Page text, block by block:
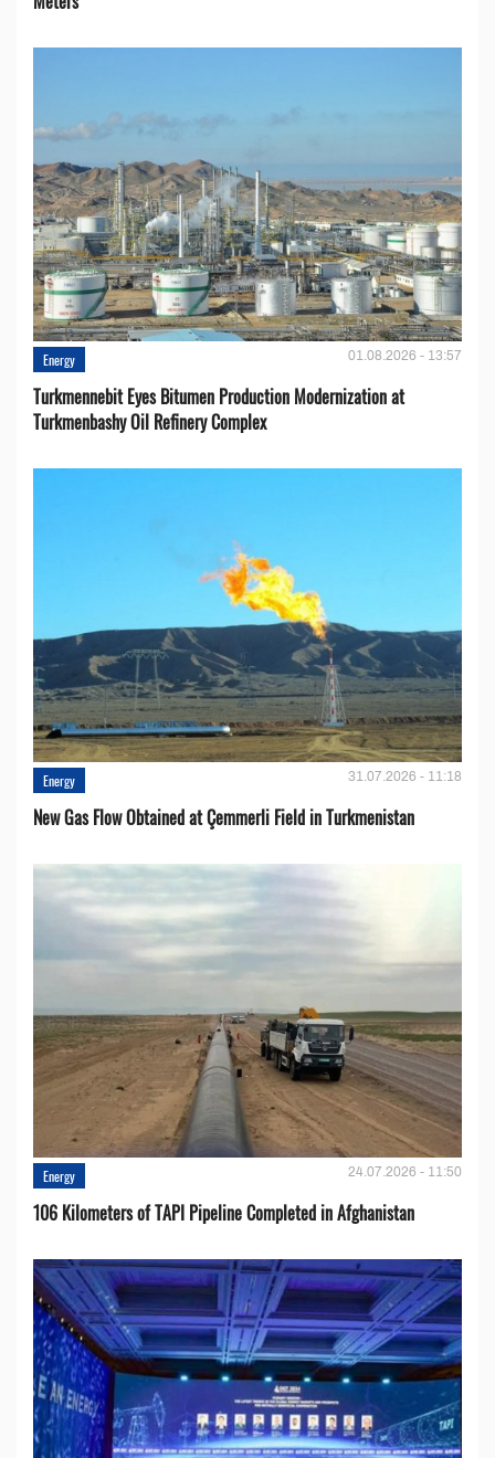
Energy 01.08.2026 - 13:57
Turkmennebit Eyes Bitumen Production Modernization at
Turkmenbashy Oil Refinery Complex
Energy 31.07.2026 - 11:18
New Gas Flow Obtained at Çemmerli Field in Turkmenistan
Energy 24.07.2026 - 11:50
106 Kilometers of TAPI Pipeline Completed in Afghanistan